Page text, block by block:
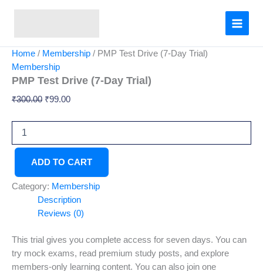
Home / Membership / PMP Test Drive (7-Day Trial)
Membership
PMP Test Drive (7-Day Trial)
₹300.00
₹300.00.
₹99.00
₹99.00.
Day
Trial)
quantity
ADD TO CART
Category: Membership
Description
Reviews (0)
This trial gives you complete access for seven days. You can
try mock exams, read premium study posts, and explore
members-only learning content. You can also join one